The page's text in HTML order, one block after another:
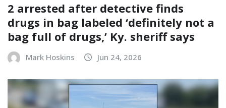
2 arrested after detective finds
drugs in bag labeled ‘definitely not a
bag full of drugs,’ Ky. sheriff says
Mark Hoskins Jun 24, 2026